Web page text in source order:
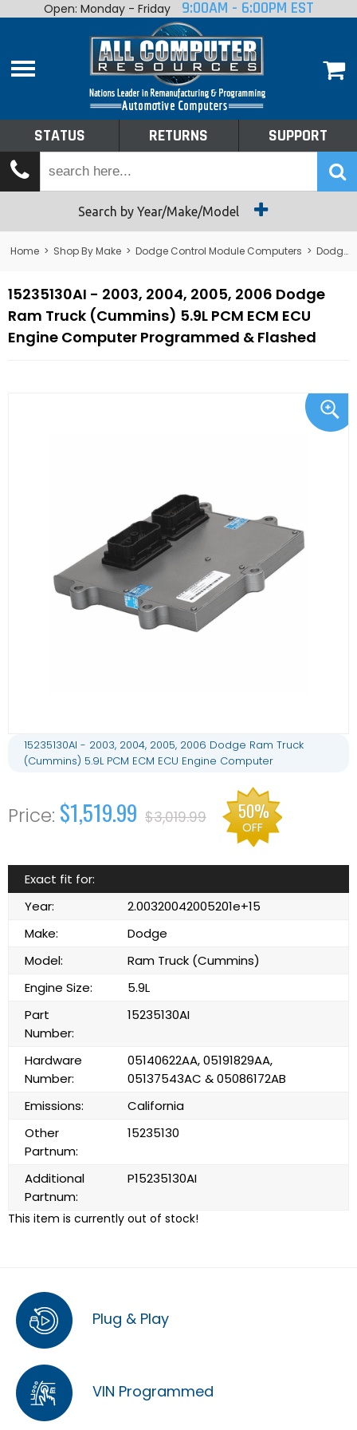
Home
Shop By Make
Tech Talk
Returns
Open: Monday - Friday 9:00AM - 6:00PM EST
STATUS RETURNS SUPPORT
Search by Year/Make/Model
Home > Shop By Make > Dodge Control Module Computers > Dodge PCM/ECM/ECU - Engine Computers
15235130AI - 2003, 2004, 2005, 2006 Dodge
Ram Truck (Cummins) 5.9L PCM ECM ECU
Engine Computer Programmed & Flashed
15235130AI - 2003, 2004, 2005, 2006 Dodge Ram Truck
(Cummins) 5.9L PCM ECM ECU Engine Computer
$1,519.99 $3,019.99 50%
OFF
Exact fit for:
Year:
2.00320042005201e+15
Make:
Dodge
Model:
Ram Truck (Cummins)
Engine Size:
5.9L
Part
Number:
15235130AI
Hardware
Number:
05140622AA, 05191829AA,
05137543AC & 05086172AB
Emissions:
California
Other
Partnum:
15235130
Additional
Partnum:
P15235130AI
This item is currently out of stock!
Plug & Play
VIN Programmed